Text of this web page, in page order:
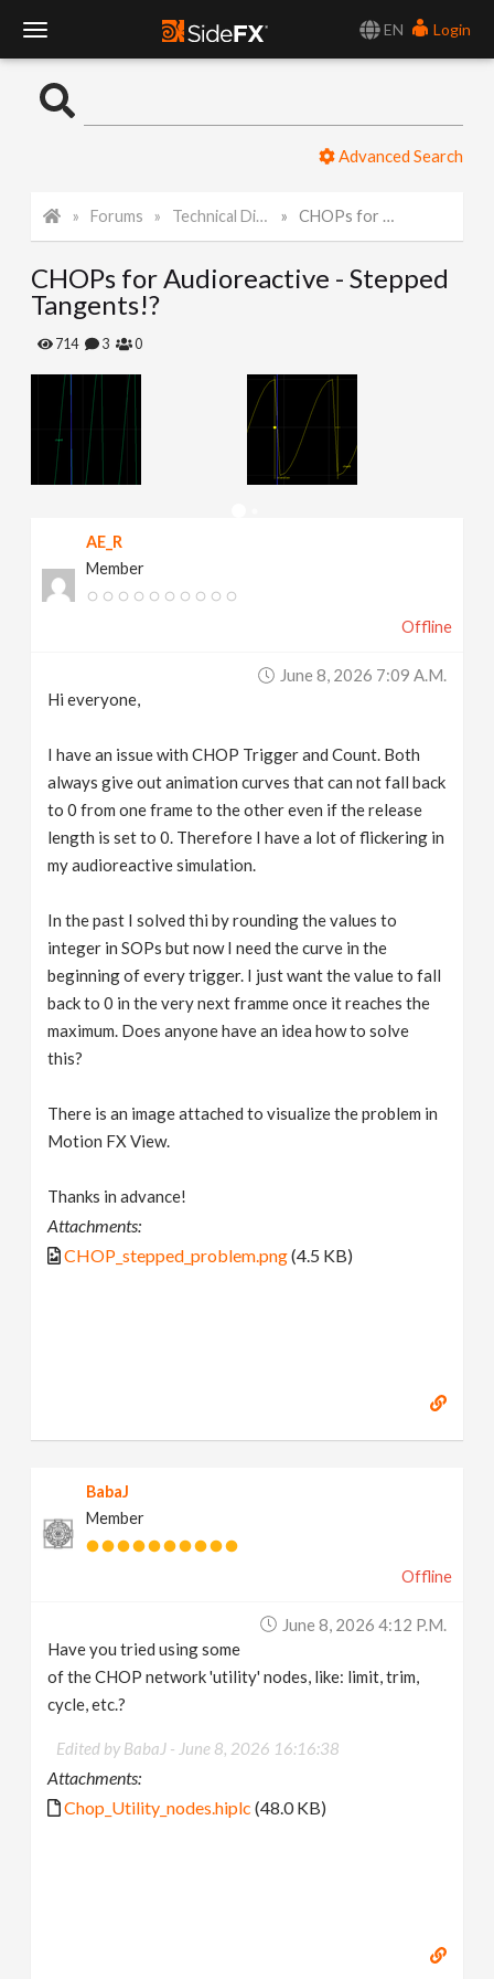
EN
Login
o
l
e
Advanced Search
Forums Technical Discussion CHOPs for Audioreactive - Stepped Tangents!?
CHOPs for Audioreactive - Stepped
Tangents!?
714 3 0
AE_R
Member
Offline
June 8, 2026 7:09 A.m.
Hi everyone,
I have an issue with CHOP Trigger and Count. Both
always give out animation curves that can not fall back
to 0 from one frame to the other even if the release
length is set to 0. Therefore I have a lot of flickering in
my audioreactive simulation.
In the past I solved thi by rounding the values to
integer in SOPs but now I need the curve in the
beginning of every trigger. I just want the value to fall
back to 0 in the very next framme once it reaches the
maximum. Does anyone have an idea how to solve
this?
There is an image attached to visualize the problem in
Motion FX View.
Thanks in advance!
Attachments:
CHOP_stepped_problem.png(4.5 KB)
BabaJ
Member
Offline
June 8, 2026 4:12 P.m.
Have you tried using some
of the CHOP network 'utility' nodes, like: limit, trim,
cycle, etc.?
Edited by BabaJ - June 8, 2026 16:16:38
Attachments:
Chop_Utility_nodes.hiplc (48.0 KB)